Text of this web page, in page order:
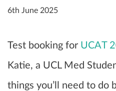
6th June 2025
Test booking for UCAT
Katie, a UCL Med
things you’ll need to do